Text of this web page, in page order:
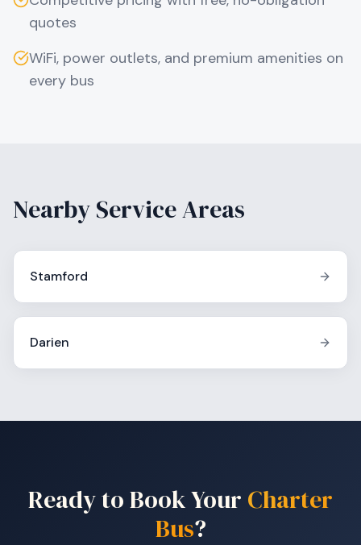
quotes
WiFi, power outlets, and premium amenities on
every bus
Nearby Service Areas
Stamford
Darien
Ready to Book Your Charter
Bus?